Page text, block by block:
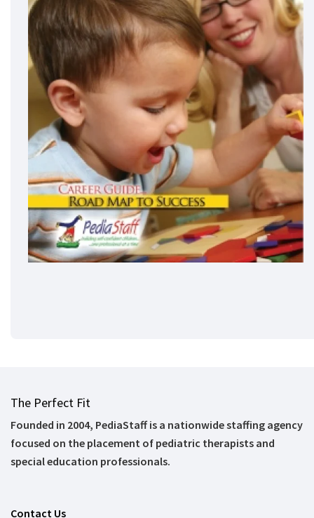
The Perfect Fit
Founded in 2004, PediaStaff is a nationwide staffing agency
focused on the placement of pediatric therapists and
special education professionals.
Contact Us